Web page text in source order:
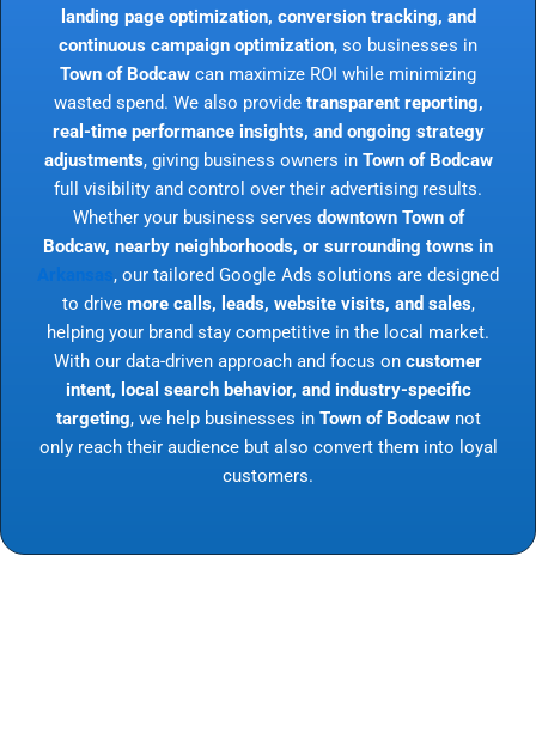
landing page optimization, conversion tracking, and
continuous campaign optimization, so businesses in
Town of Bodcaw can maximize ROI while minimizing
wasted spend. We also provide transparent reporting,
real-time performance insights, and ongoing strategy
adjustments, giving business owners in Town of Bodcaw
full visibility and control over their advertising results.
Whether your business serves downtown Town of
Bodcaw, nearby neighborhoods, or surrounding towns in
, our tailored Google Ads solutions are designed
to drive more calls, leads, website visits, and sales,
helping your brand stay competitive in the local market.
With our data-driven approach and focus on customer
intent, local search behavior, and industry-specific
targeting, we help businesses in Town of Bodcawnot
only reach their audience but also convert them into loyal
customers.